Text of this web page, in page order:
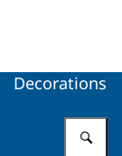
Decorations